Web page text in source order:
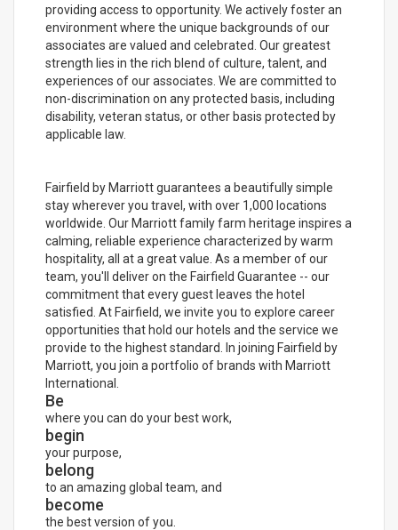
providing access to opportunity. We actively foster an
environment where the unique backgrounds of our
associates are valued and celebrated. Our greatest
strength lies in the rich blend of culture, talent, and
experiences of our associates. We are committed to
non-discrimination on any protected basis, including
disability, veteran status, or other basis protected by
applicable law.
Fairfield by Marriott guarantees a beautifully simple
stay wherever you travel, with over 1,000 locations
worldwide. Our Marriott family farm heritage inspires a
calming, reliable experience characterized by warm
hospitality, all at a great value. As a member of our
team, you'll deliver on the Fairfield Guarantee -- our
commitment that every guest leaves the hotel
satisfied. At Fairfield, we invite you to explore career
opportunities that hold our hotels and the service we
provide to the highest standard. In joining Fairfield by
Marriott, you join a portfolio of brands with Marriott
International.
Be
where you can do your best work,
begin
your purpose,
belong
to an amazing global team, and
become
the best version of you.